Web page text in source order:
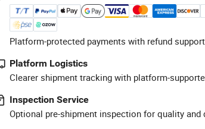
Platform-protected payments with refund
Platform Logistics
Clearer shipment tracking with platform-
Inspection Service
Optional pre-shipment inspection for quality and